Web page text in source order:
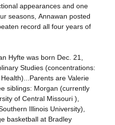
appearances and one
seasons, Annawan posted
record all four years of
Hyfte was born Dec. 21,
Studies (concentrations:
are Valerie
siblings: Morgan (currently
of Central Missouri ),
Illinois University),
basketball at Bradley